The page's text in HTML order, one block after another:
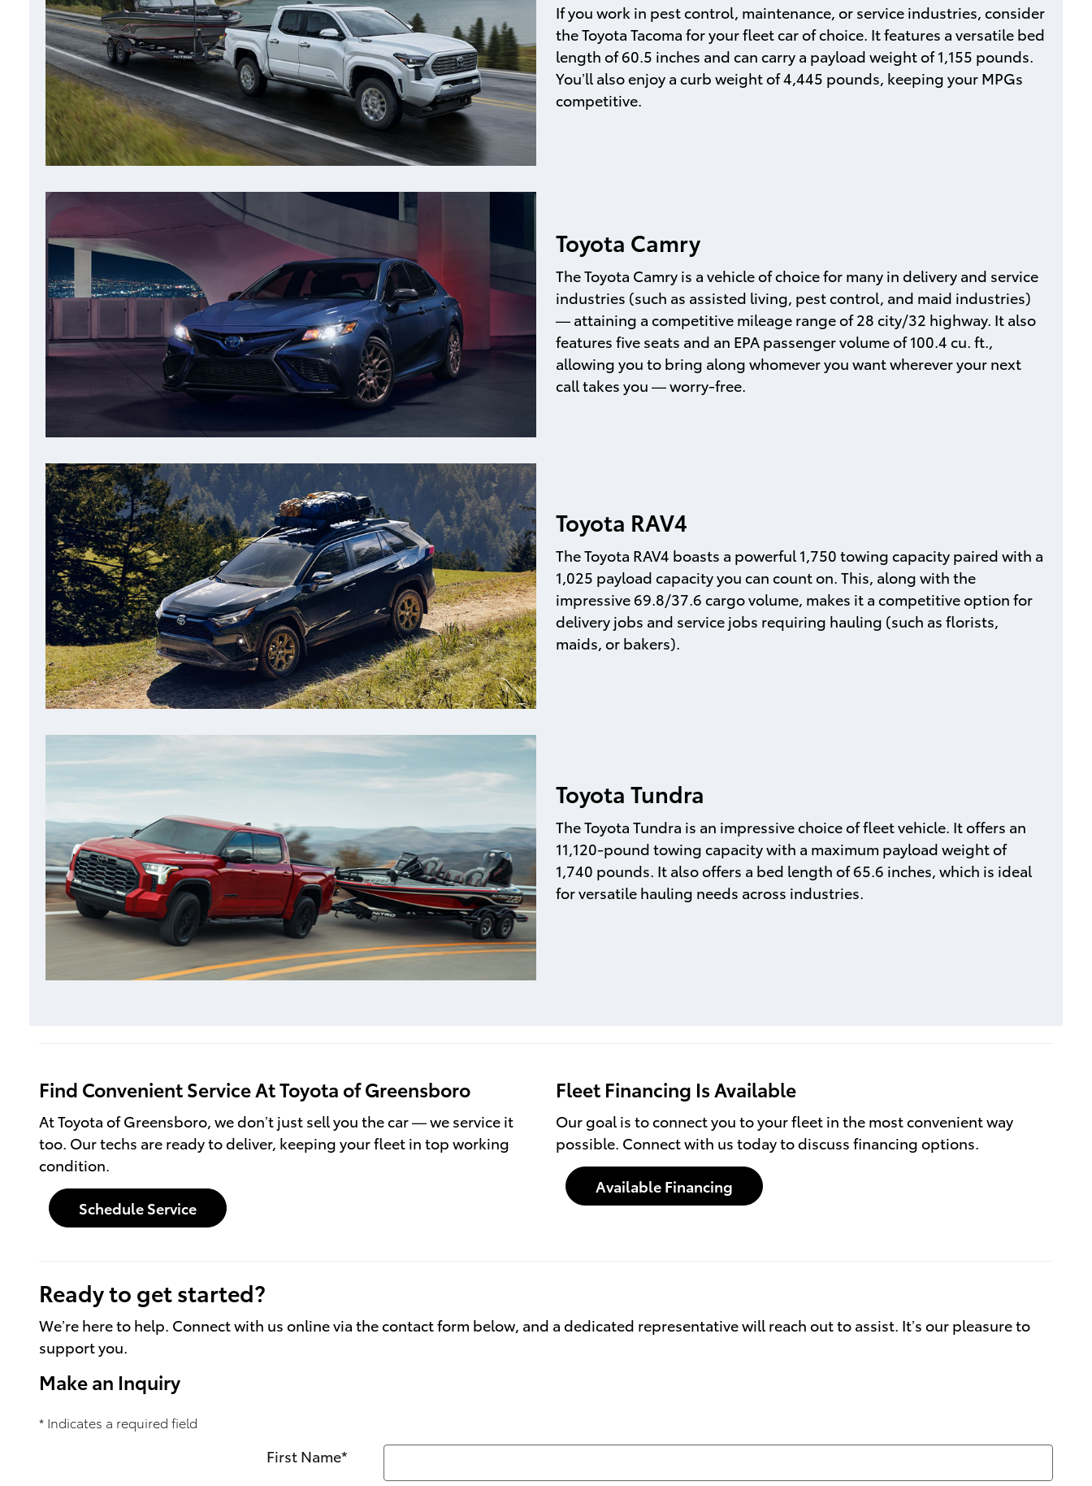
If you work in pest control, maintenance, or service industries, consider
the Toyota Tacoma for your fleet car of choice. It features a versatile bed
length of 60.5 inches and can carry a payload weight of 1,155 pounds.
You’ll also enjoy a curb weight of 4,445 pounds, keeping your MPGs
competitive.
Toyota Camry
The Toyota Camry is a vehicle of choice for many in delivery and service
industries (such as assisted living, pest control, and maid industries)
— attaining a competitive mileage range of 28 city/32 highway. It also
features five seats and an EPA passenger volume of 100.4 cu. ft.,
allowing you to bring along whomever you want wherever your next
call takes you — worry-free.
Toyota RAV4
The Toyota RAV4 boasts a powerful 1,750 towing capacity paired with a
1,025 payload capacity you can count on. This, along with the
impressive 69.8/37.6 cargo volume, makes it a competitive option for
delivery jobs and service jobs requiring hauling (such as florists,
maids, or bakers).
Toyota Tundra
The Toyota Tundra is an impressive choice of fleet vehicle. It offers an
11,120-pound towing capacity with a maximum payload weight of
1,740 pounds. It also offers a bed length of 65.6 inches, which is ideal
for versatile hauling needs across industries.
Find Convenient Service At Toyota of Greensboro
At Toyota of Greensboro, we don’t just sell you the car — we service it
too. Our techs are ready to deliver, keeping your fleet in top working
condition.
Schedule Service
Fleet Financing Is Available
Our goal is to connect you to your fleet in the most convenient way
possible. Connect with us today to discuss financing options.
Available Financing
Ready to get started?
We’re here to help. Connect with us online via the contact form below, and a dedicated representative will reach out to assist. It’s our pleasure to
support you.
Make an Inquiry
* Indicates a required field
First Name*